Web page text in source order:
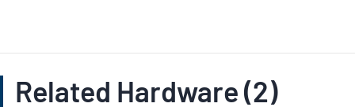
Related Hardware (2)